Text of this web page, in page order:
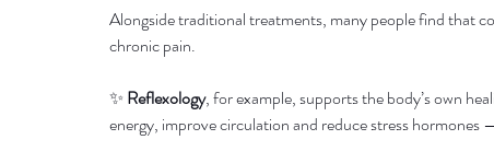
Alongside traditional treatments, many people find that
chronic pain.
✨ Reflexology, for example, supports the body’s own
energy, improve circulation and reduce stress hormones